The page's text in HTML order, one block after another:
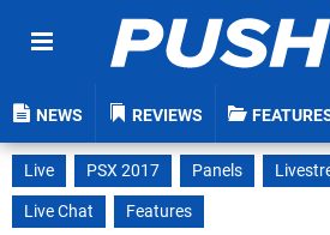
NEWS REVIEWS
Live PSX 2017 Panels
Live Chat
Features